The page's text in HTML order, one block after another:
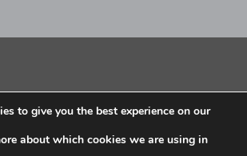
to give you the best experience on our
about which cookies we are using in